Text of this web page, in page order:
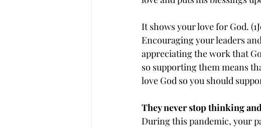
It shows your love for God.
Encouraging your leaders
appreciating the work that
so supporting them means
love God so you should
They never stop thinking
During this pandemic, your